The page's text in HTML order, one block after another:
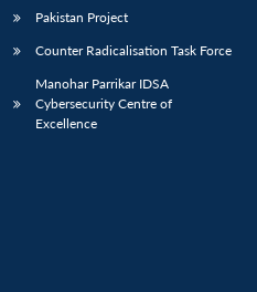
Pakistan Project
Counter Radicalisation Task Force
Manohar Parrikar IDSA
Cybersecurity Centre of
Excellence